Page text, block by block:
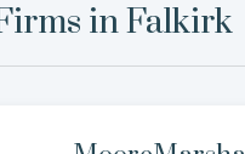
inFalkirk